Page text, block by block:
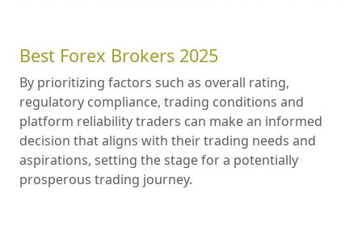
Best Forex Brokers 2025
By prioritizing factors such as overall rating,
regulatory compliance, trading conditions and
platform reliability traders can make an informed
decision that aligns with their trading needs and
aspirations, setting the stage for a potentially
prosperous trading journey.